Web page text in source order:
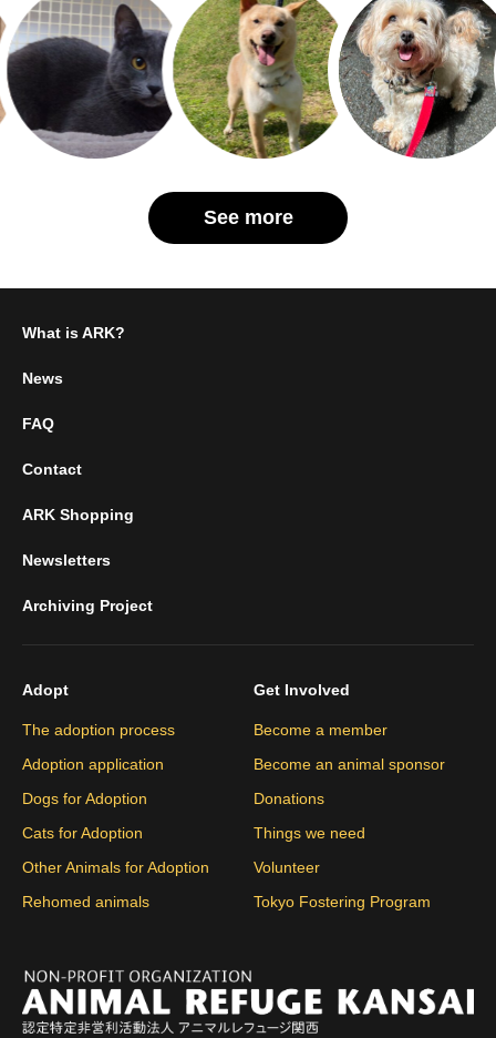
See more
What is ARK?
News
FAQ
Contact
ARK Shopping
Newsletters
Archiving Project
Adopt
The adoption process
Adoption application
Dogs for Adoption
Cats for Adoption
Other Animals for Adoption
Rehomed animals
Get Involved
Become a member
Become an animal sponsor
Donations
Things we need
Volunteer
Tokyo Fostering Program